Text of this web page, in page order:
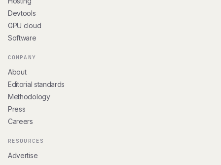
Devtools
GPU cloud
Software
COMPANY
About
Editorial standards
Methodology
Press
Careers
RESOURCES
Advertise